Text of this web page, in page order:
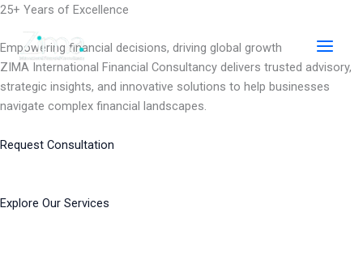
Skip
content
25+ Years of Excellence
Empowering financial decisions, driving global growth
ZIMA International Financial Consultancy delivers trusted advisory,
strategic insights, and innovative solutions to help businesses
navigate complex financial landscapes.
Request Consultation
Explore Our Services